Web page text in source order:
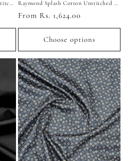
Regular
price
From Rs. 1,624.00
Choose options